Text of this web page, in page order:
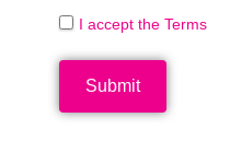
I accept the Terms
Submit